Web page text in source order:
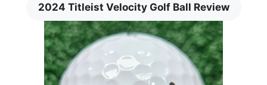
2024 Titleist Velocity Golf Ball Review